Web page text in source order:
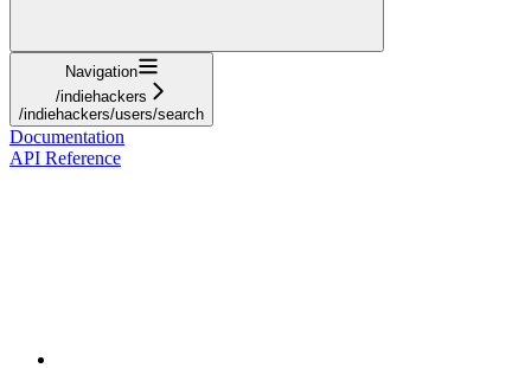
Navigation
/indiehackers
/indiehackers/users/search
Documentation
API Reference